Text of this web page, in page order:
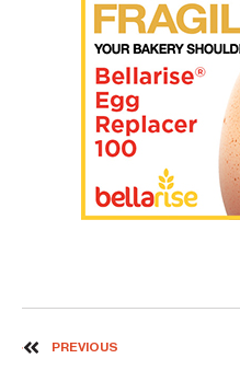
PREVIOUS